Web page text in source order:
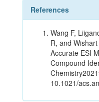
References
Wang F,
R, and
Accurate ESI
Compound
10.1021/